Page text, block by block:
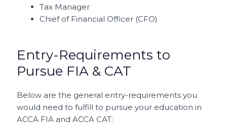
Tax Manager
Chief of Financial Officer (CFO)
Entry-Requirements to
Pursue FIA & CAT
Below are the general entry-requirements you
would need to fulfill to pursue your education in
ACCA FIA and ACCA CAT: